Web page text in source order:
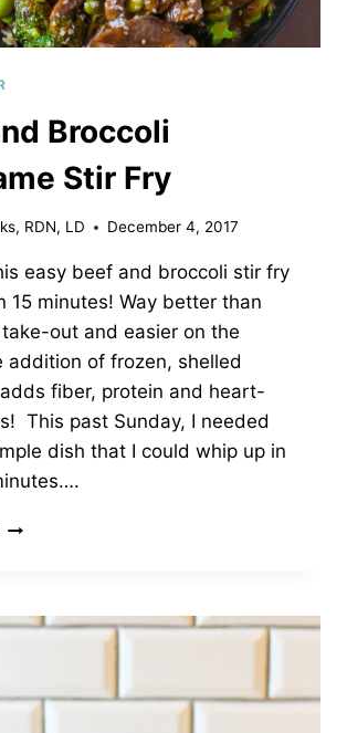
Broccoli
Stir Fry
RDN, LD December 4, 2017
easy beef and broccoli stir fry
15 minutes! Way better than
out and easier on the
addition of frozen, shelled
fiber, protein and heart-
This past Sunday, I needed
dish that I could whip up in
BEEF
STIR